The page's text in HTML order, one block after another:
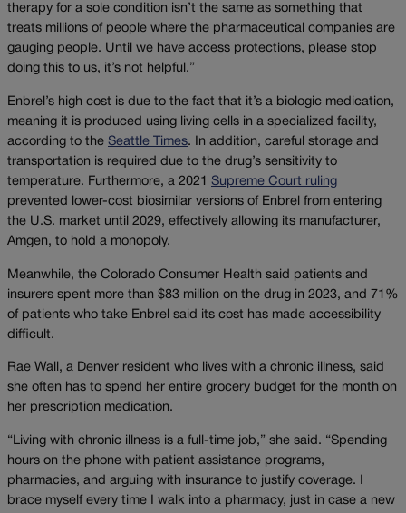
therapy for a sole condition isn’t the same as something that
treats millions of people where the pharmaceutical companies are
gauging people. Until we have access protections, please stop
doing this to us, it’s not helpful.”
Enbrel’s high cost is due to the fact that it’s a biologic medication,
meaning it is produced using living cells in a specialized facility,
according to the Seattle Times. In addition, careful storage and
transportation is required due to the drug’s sensitivity to
temperature. Furthermore, a 2021 Supreme Court ruling
prevented lower-cost biosimilar versions of Enbrel from entering
the U.S. market until 2029, effectively allowing its manufacturer,
Amgen, to hold a monopoly.
Meanwhile, the Colorado Consumer Health said patients and
insurers spent more than $83 million on the drug in 2023, and 71%
of patients who take Enbrel said its cost has made accessibility
difficult.
Rae Wall, a Denver resident who lives with a chronic illness, said
she often has to spend her entire grocery budget for the month on
her prescription medication.
“Living with chronic illness is a full-time job,” she said. “Spending
hours on the phone with patient assistance programs,
pharmacies, and arguing with insurance to justify coverage. I
brace myself every time I walk into a pharmacy, just in case a new